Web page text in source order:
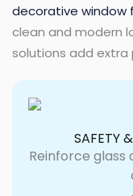
decorative window
clean and modern
solutions add
SAFETY
Reinforce